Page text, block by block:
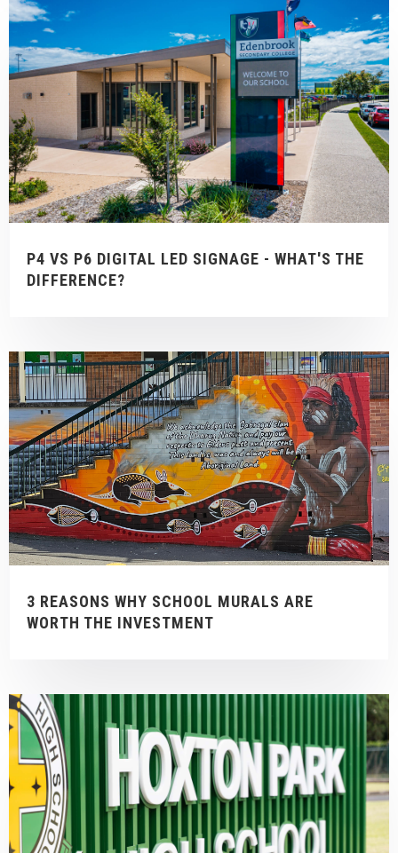
P4 VS P6 DIGITAL LED SIGNAGE - WHAT'S THE
DIFFERENCE?
3 REASONS WHY SCHOOL MURALS ARE
WORTH THE INVESTMENT